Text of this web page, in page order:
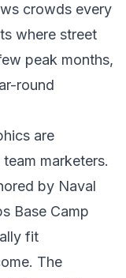
crowds every
where street
peak months,
round
are
marketers.
by Naval
Base Camp
fit
The